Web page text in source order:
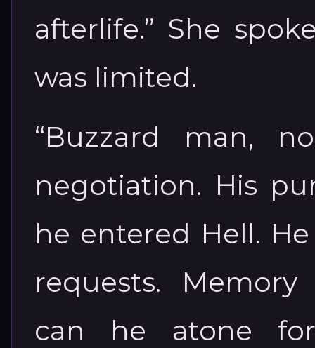
afterlife.” She
was limited.
“Buzzard man,
negotiation. His
he entered Hell.
requests.
can he atone